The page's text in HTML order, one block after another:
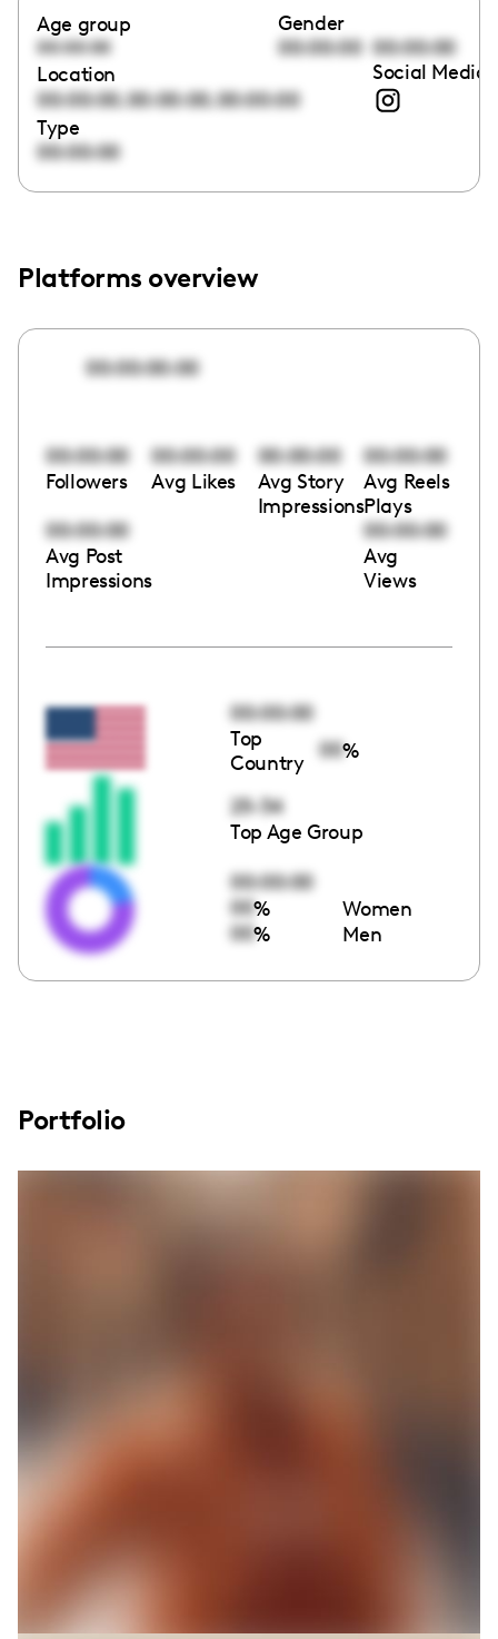
Age group
00:00:00
Gender
00:00:00 00:00:00
Location
00:00:00,00:00:00,00:00:00
Social Media
Type
00:00:00
Platforms overview
00:00:00:00
00:00:00
Followers
00:00:00
Avg Likes
00:00:00
Avg Story
Impressions
00:00:00
Avg Reels
Plays
00:00:00
Avg Post
Impressions
00:00:00
Avg
Views
00:00:00
Top
Country
00%
25-34
Top Age Group
00:00:00
00% Women
00% Men
Portfolio